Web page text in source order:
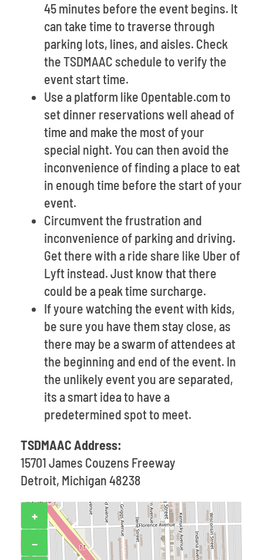
45 minutes before the event begins. It
can take time to traverse through
parking lots, lines, and aisles. Check
the TSDMAAC schedule to verify the
event start time.
Use a platform like Opentable.com to
set dinner reservations well ahead of
time and make the most of your
special night. You can then avoid the
inconvenience of finding a place to eat
in enough time before the start of your
event.
Circumvent the frustration and
inconvenience of parking and driving.
Get there with a ride share like Uber of
Lyft instead. Just know that there
could be a peak time surcharge.
If youre watching the event with kids,
be sure you have them stay close, as
there may be a swarm of attendees at
the beginning and end of the event. In
the unlikely event you are separated,
its a smart idea to have a
predetermined spot to meet.
TSDMAAC Address:
15701 James Couzens Freeway
Detroit, Michigan 48238
+
−